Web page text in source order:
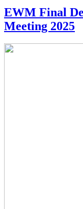
EWM Final
Meeting 2025